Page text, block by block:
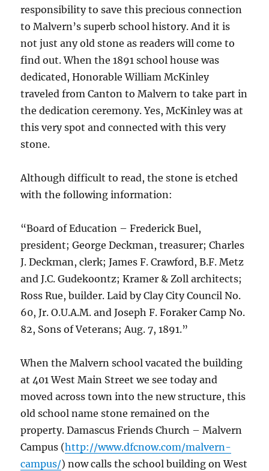
responsibility to save this precious connection
to Malvern’s superb school history. And it is
not just any old stone as readers will come to
find out. When the 1891 school house was
dedicated, Honorable William McKinley
traveled from Canton to Malvern to take part in
the dedication ceremony. Yes, McKinley was at
this very spot and connected with this very
stone.
Although difficult to read, the stone is etched
with the following information:
“Board of Education – Frederick Buel,
president; George Deckman, treasurer; Charles
J. Deckman, clerk; James F. Crawford, B.F. Metz
and J.C. Gudekoontz; Kramer & Zoll architects;
Ross Rue, builder. Laid by Clay City Council No.
60, Jr. O.U.A.M. and Joseph F. Foraker Camp No.
82, Sons of Veterans; Aug. 7, 1891.”
When the Malvern school vacated the building
at 401 West Main Street we see today and
moved across town into the new structure, this
old school name stone remained on the
property. Damascus Friends Church – Malvern
Campus (http://www.dfcnow.com/malvern-
campus/) now calls the school building on West